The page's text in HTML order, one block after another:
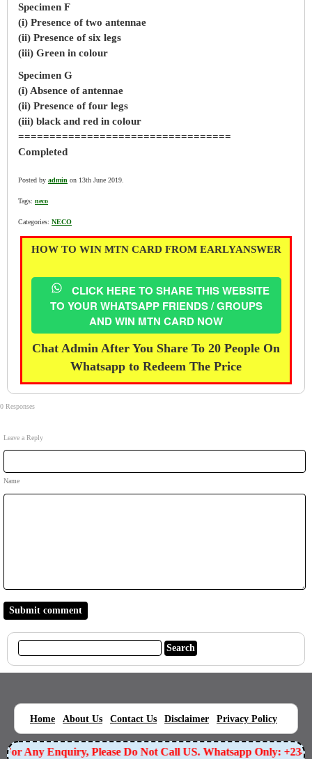
Specimen F
(i) Presence of two antennae
(ii) Presence of six legs
(iii) Green in colour
Specimen G
(i) Absence of antennae
(ii) Presence of four legs
(iii) black and red in colour
==================================
Completed
Posted by admin on 13th June 2019.
Tags: neco
Categories: NECO
HOW TO WIN MTN CARD FROM EARLYANSWER
CLICK HERE TO SHARE THIS WEBSITE
TO YOUR WHATSAPP FRIENDS / GROUPS
AND WIN MTN CARD NOW
Chat Admin After You Share To 20 People On
Whatsapp to Redeem The Price
0 Responses
Leave a Reply
Name
Home About Us Contact Us Disclaimer Privacy Policy
Any Enquiry, Please Do Not Call US. Whatsapp Only: